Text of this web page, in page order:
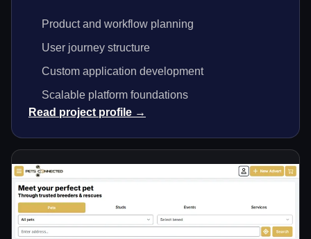
Product and workflow planning
User journey structure
Custom application development
Scalable platform foundations
Read project profile →